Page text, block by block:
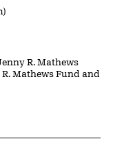
R. Mathews
Mathews Fund and